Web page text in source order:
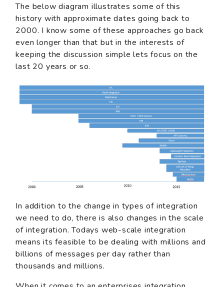
The below diagram illustrates some of this
history with approximate dates going back to
2000. I know some of these approaches go back
even longer than that but in the interests of
keeping the discussion simple lets focus on the
last 20 years or so.
In addition to the change in types of integration
we need to do, there is also changes in the scale
of integration. Todays web-scale integration
means its feasible to be dealing with millions and
billions of messages per day rather than
thousands and millions.